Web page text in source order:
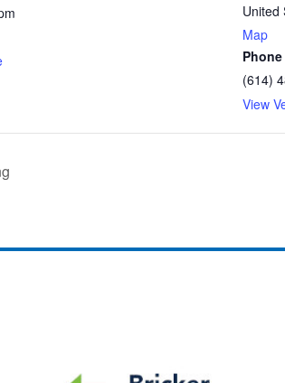
United
Map
Phone
(614)
View